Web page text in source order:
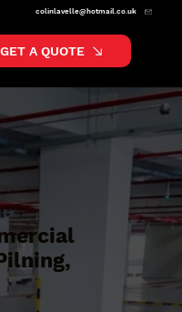
colinlavelle@hotmail.co.uk
GET A QUOTE